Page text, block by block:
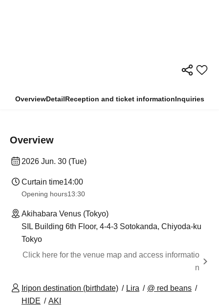
OverviewDetailReception and ticket informationInquiries
Overview
2026 Jun. 30 (Tue)
Curtain time14:00
Opening hours13:30
Akihabara Venus (Tokyo)
SIL Building 6th Floor, 4-4-3 Sotokanda, Chiyoda-ku
Tokyo
Click here for the venue map and access informatio
n
Iripon destination (birthdate) Lira
@ red beans
HIDE
AKI